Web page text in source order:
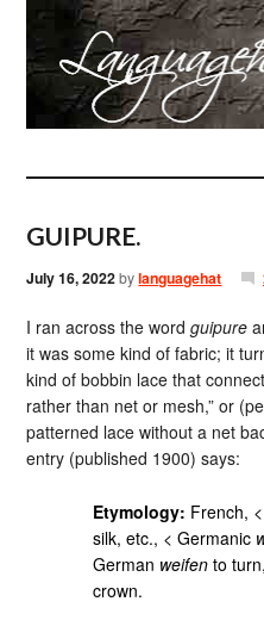
GUIPURE.
July 16, 2022bylanguagehat
I ran across the wordguipure
it was some kind of fabric; it
kind of bobbin lace that
rather than net or mesh,” or
patterned lace without a net
entry (published 1900) says:
Etymology: French,
silk, etc., < Germanic
German weifen to
crown.